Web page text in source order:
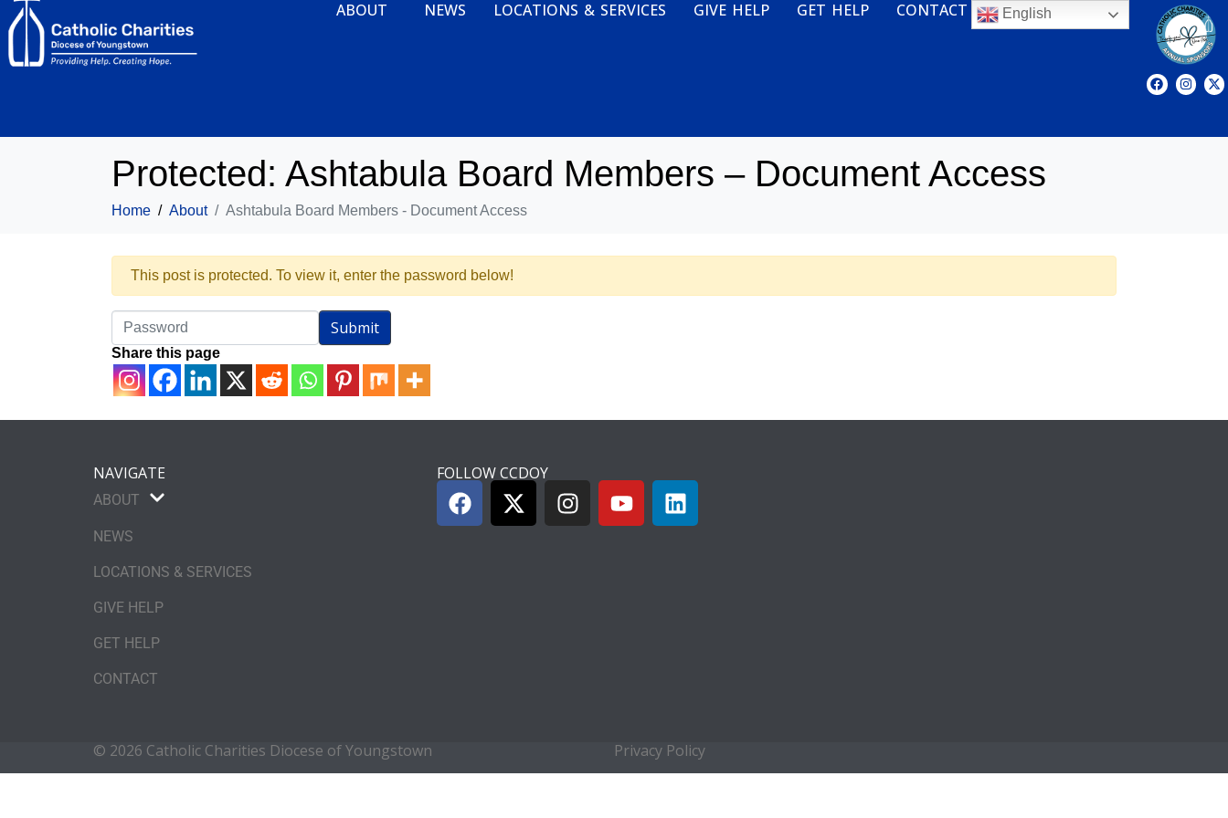
ABOUT NEWS LOCATIONS & SERVICES GIVE HELP GET HELP CONTACT
Protected: Ashtabula Board Members – Document Access
Home About Ashtabula Board Members - Document Access
This post is protected. To view it, enter the password below!
Share this page
NAVIGATE
ABOUT
NEWS
LOCATIONS & SERVICES
GIVE HELP
GET HELP
CONTACT
FOLLOW CCDOY
© 2026 Catholic Charities Diocese of Youngstown Privacy Policy
English